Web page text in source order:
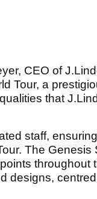
CEO of
Tour, a
that
staff,
The Genesis
throughout
designs,